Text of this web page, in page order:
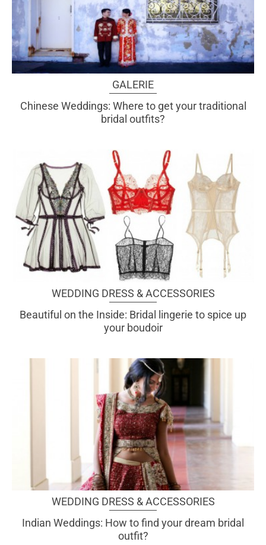
GALERIE
Chinese Weddings: Where to get your traditional
bridal outfits?
WEDDING DRESS & ACCESSORIES
Beautiful on the Inside: Bridal lingerie to spice up
your boudoir
WEDDING DRESS & ACCESSORIES
Indian Weddings: How to find your dream bridal
outfit?